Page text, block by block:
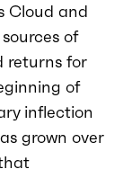
Cloud and
of
returns for
of
inflection
grown over